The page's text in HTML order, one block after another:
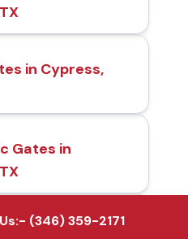
in Cypress,
Gates in
Repairs in
(346) 359-2171